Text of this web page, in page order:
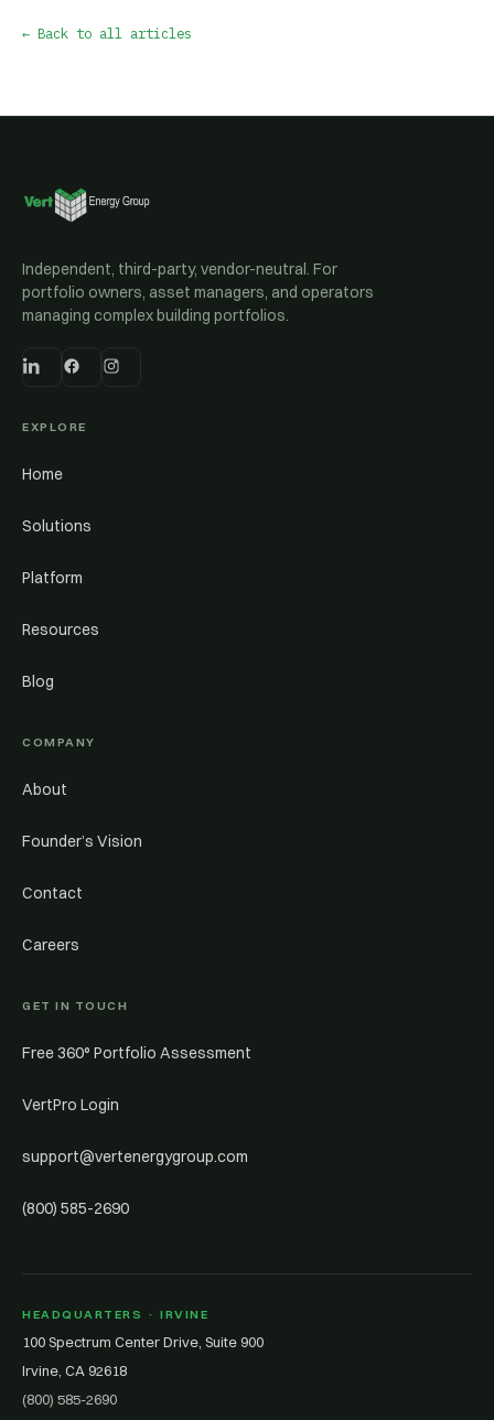
← Back to all articles
Independent, third-party, vendor-neutral. For
portfolio owners, asset managers, and operators
managing complex building portfolios.
EXPLORE
Home
Solutions
Platform
Resources
Blog
COMPANY
About
Founder’s Vision
Contact
Careers
GET IN TOUCH
Free 360° Portfolio Assessment
VertPro Login
support@vertenergygroup.com
(800) 585-2690
HEADQUARTERS · IRVINE
100 Spectrum Center Drive, Suite 900
Irvine, CA 92618
(800) 585-2690